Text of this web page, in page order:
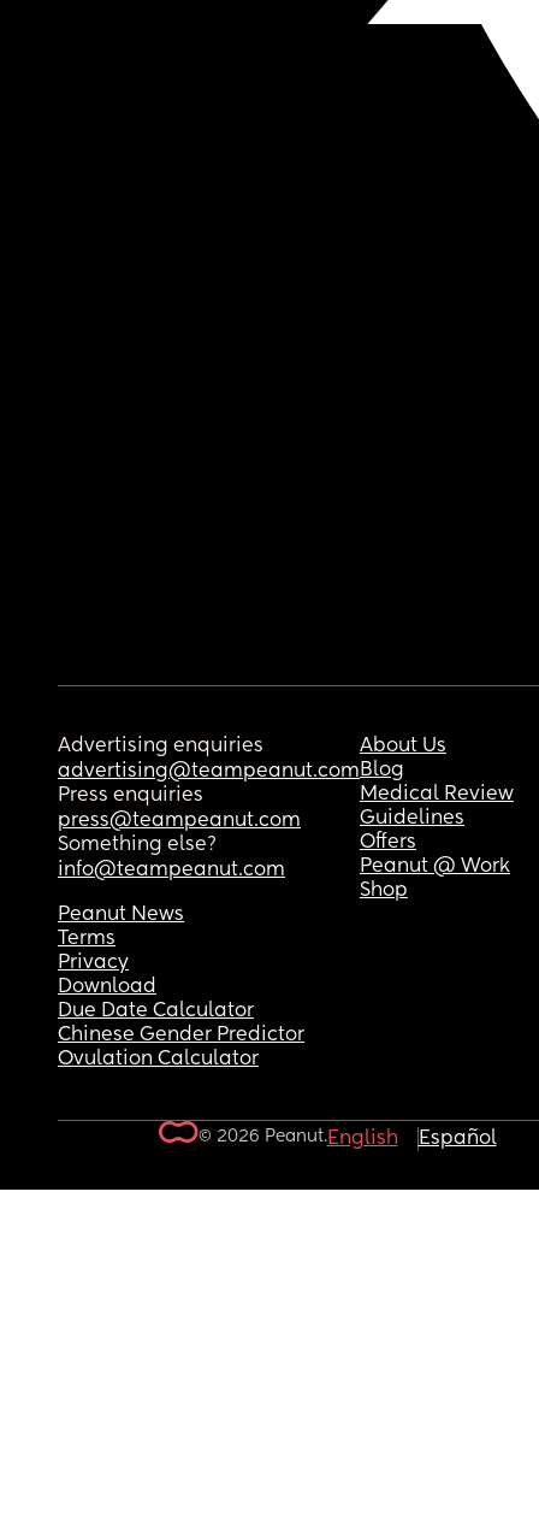
Advertising enquiries
advertising@teampeanut.com
Press enquiries
press@teampeanut.com
Something else?
info@teampeanut.com
About Us
Blog
Medical Review
Guidelines
Offers
Peanut @ Work
Shop
Peanut News
Terms
Privacy
Download
Due Date Calculator
Chinese Gender Predictor
Ovulation Calculator
© 2026 Peanut.English Español